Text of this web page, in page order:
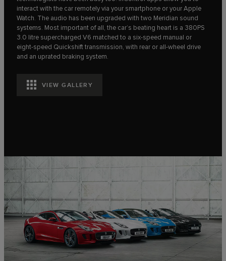
interact with the car remotely via your smartphone or your Apple
Watch. The audio has been upgraded with two Meridian sound
systems. Most important of all, the car’s beating heart is a 380PS
3.0 litre supercharged V6 matched to a six-speed manual or
eight-speed Quickshift transmission, with rear or all-wheel drive
and an uprated braking system.
VIEW GALLERY